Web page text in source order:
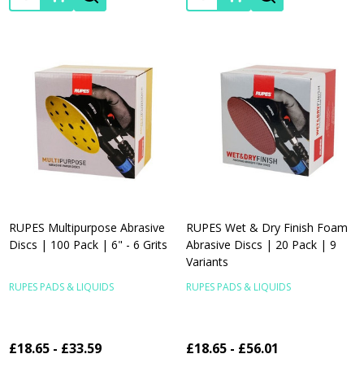
RUPES Multipurpose Abrasive
Discs | 100 Pack | 6" - 6 Grits
RUPES PADS & LIQUIDS
£18.65 - £33.59
RUPES Wet & Dry Finish Foam
Abrasive Discs | 20 Pack | 9
Variants
RUPES PADS & LIQUIDS
£18.65 - £56.01